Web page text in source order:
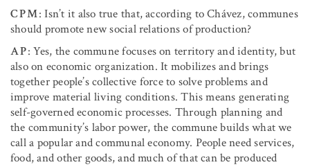
CPM: Isn’t it also true that, according to Chávez, communes
should promote new social relations of production?
AP: Yes, the commune focuses on territory and identity, but
also on economic organization. It mobilizes and brings
together people’s collective force to solve problems and
improve material living conditions. This means generating
self-governed economic processes. Through planning and
the community’s labor power, the commune builds what we
call a popular and communal economy. People need services,
food, and other goods, and much of that can be produced